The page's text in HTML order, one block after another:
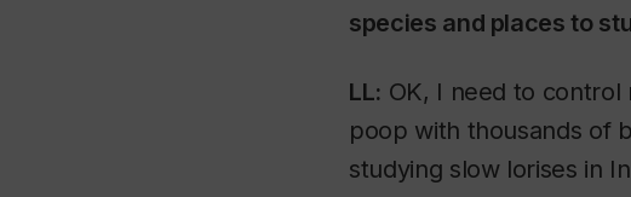
species and places to
LL: OK, I need to control
poop with thousands of
studying slow lorises in